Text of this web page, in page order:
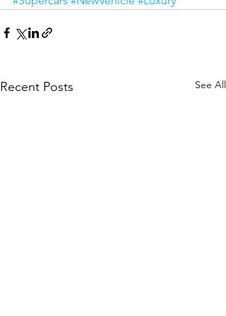
Recent Posts See All